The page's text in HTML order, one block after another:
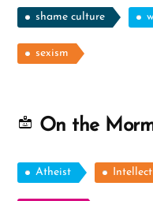
shame culture
sexism
On the
Atheist